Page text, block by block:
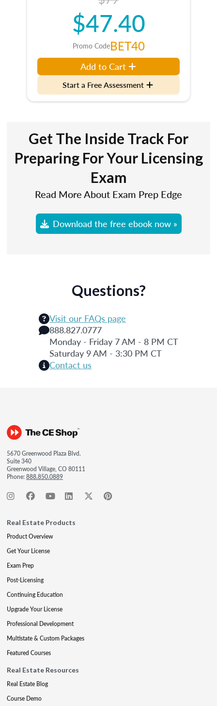
$47.40
Promo CodeBET40
Add to Cart
Start a Free Assessment
Get The Inside Track For
Preparing For Your Licensing
Exam
Read More About Exam Prep Edge
Download the free ebook now »
Questions?
Visit our FAQs page
888.827.0777
Monday - Friday 7 AM - 8 PM CT
Saturday 9 AM - 3:30 PM CT
Contact us
5670 Greenwood Plaza Blvd.
Suite 340
Greenwood Village, CO 80111
Phone:888.850.0889
Real Estate Products
Product Overview
Get Your License
Exam Prep
Post-Licensing
Continuing Education
Upgrade Your License
Professional Development
Multistate & Custom Packages
Featured Courses
Real Estate Resources
Real Estate Blog
Course Demo